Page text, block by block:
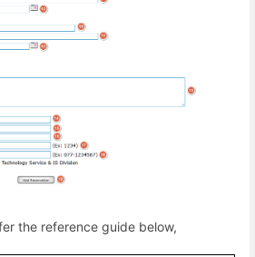
the reference guide below,